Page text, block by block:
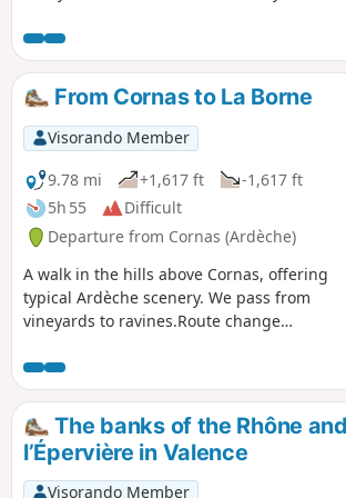
and (12) on the other route. The second
variation involves the descent to the
village of Cornas.
From Cornas to La Borne
Visorando Member
9.78 mi
+1,617 ft
-1,617 ft
5h 55
Difficult
Departure from Cornas (Ardèche)
A walk in the hills above Cornas, offering
typical Ardèche scenery. We pass from
vineyards to ravines.Route change
The banks of the Rhône
l’Épervière in Valence
Visorando Member